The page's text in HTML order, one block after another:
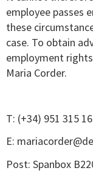
employee passes
these
case. To obtain
employment
Maria Corder.
T: (+34) 951 315
E:
Post: Spanbox